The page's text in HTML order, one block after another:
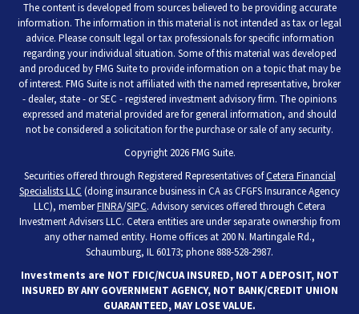
The content is developed from sources believed to be providing accurate
information. The information in this material is not intended as tax or legal
advice. Please consult legal or tax professionals for specific information
regarding your individual situation. Some of this material was developed
and produced by FMG Suite to provide information on a topic that may be
of interest. FMG Suite is not affiliated with the named representative, broker
- dealer, state - or SEC - registered investment advisory firm. The opinions
expressed and material provided are for general information, and should
not be considered a solicitation for the purchase or sale of any security.
Copyright 2026 FMG Suite.
Securities offered through Registered Representatives ofCetera Financial
Specialists LLC (doing insurance business in CA as CFGFS Insurance Agency
LLC), memberFINRA/SIPC. Advisory services offered through Cetera
Investment Advisers LLC. Cetera entities are under separate ownership from
any other named entity. Home offices at 200 N. Martingale Rd.,
Schaumburg, IL 60173; phone 888-528-2987.
Investments are NOT FDIC/NCUA INSURED, NOT A DEPOSIT, NOT
INSURED BY ANY GOVERNMENT AGENCY, NOT BANK/CREDIT UNION
GUARANTEED, MAY LOSE VALUE.